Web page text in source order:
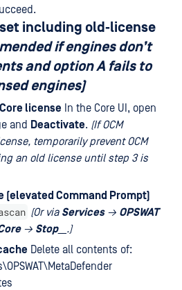
including old‑license
if engines don’t
and option A fails to
engines)
license In the Core UI, open
and Deactivate. (If OCM
temporarily prevent OCM
an old license until step 3 is
(elevated Command Prompt)
(Or via Services → OPSWAT
→ Stop__.)
Delete all contents of: